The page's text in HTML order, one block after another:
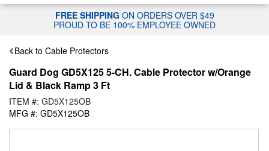
FREE SHIPPING ON ORDERS OVER $49
PROUD TO BE 100% EMPLOYEE OWNED
Back to Cable Protectors
Guard Dog GD5X125 5-CH. Cable Protector w/Orange
Lid & Black Ramp 3 Ft
ITEM #: GD5X125OB
MFG #: GD5X125OB